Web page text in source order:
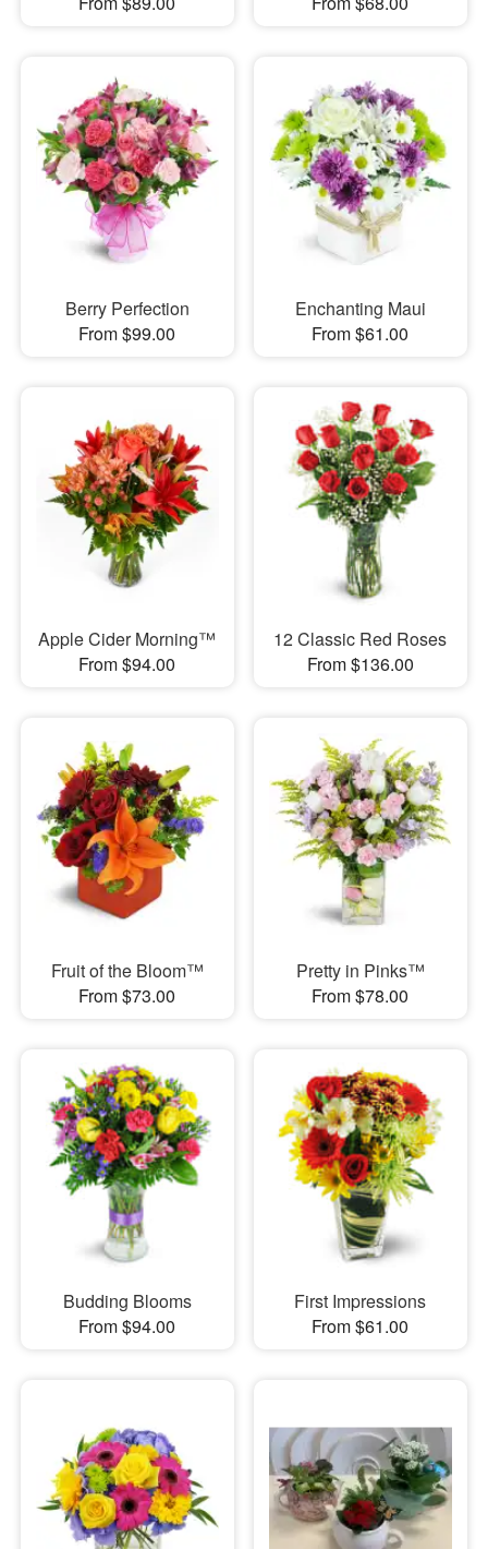
Berry Perfection
From $99.00
Enchanting Maui
From $61.00
Apple Cider Morning™
From $94.00
12 Classic Red Roses
From $136.00
Fruit of the Bloom™
From $73.00
Pretty in Pinks™
From $78.00
Budding Blooms
From $94.00
First Impressions
From $61.00